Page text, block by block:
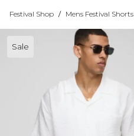
Festival Shop / Mens Festival Shorts
Sale